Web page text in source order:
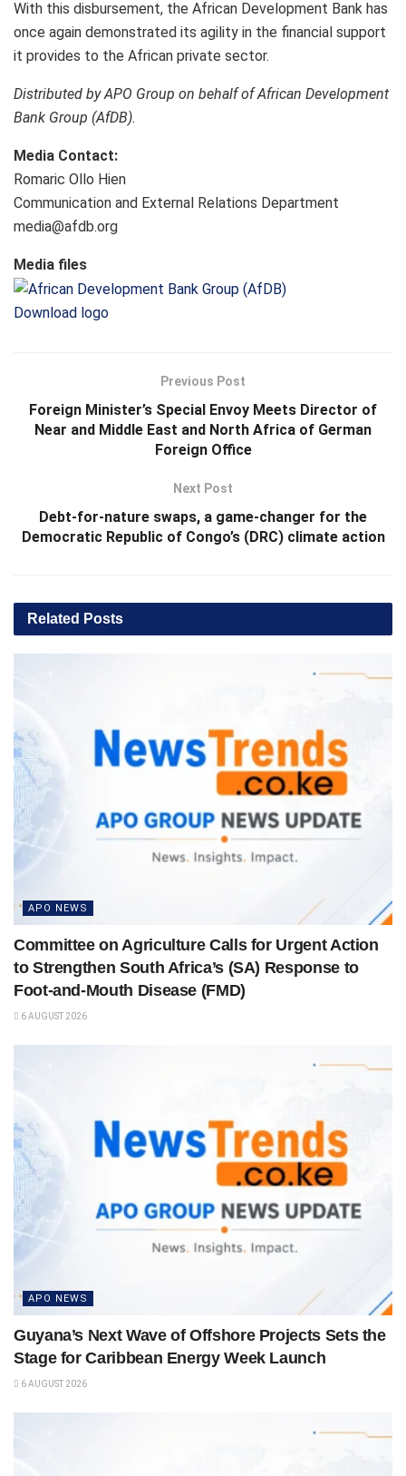
With this disbursement, the African Development Bank has
once again demonstrated its agility in the financial support
it provides to the African private sector.
Distributed by APO Group on behalf of African Development
Bank Group (AfDB).
Media Contact:
Romaric Ollo Hien
Communication and External Relations Department
media@afdb.org
Media files
Download logo
Previous Post
Foreign Minister’s Special Envoy Meets Director of
Near and Middle East and North Africa of German
Foreign Office
Next Post
Debt-for-nature swaps, a game-changer for the
Democratic Republic of Congo’s (DRC) climate action
Related Posts
APO NEWS
Committee on Agriculture Calls for Urgent Action
to Strengthen South Africa’s (SA) Response to
Foot-and-Mouth Disease (FMD)
6 AUGUST 2026
APO NEWS
Guyana’s Next Wave of Offshore Projects Sets the
Stage for Caribbean Energy Week Launch
6 AUGUST 2026